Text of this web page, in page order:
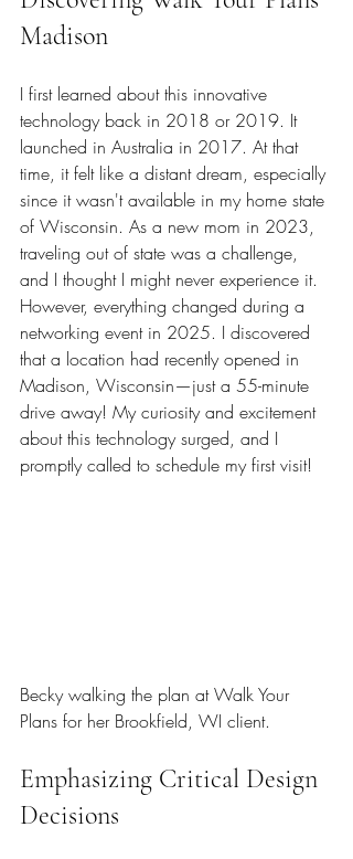
Madison
I first learned about this innovative
technology back in 2018 or 2019. It
launched in Australia in 2017. At that
time, it felt like a distant dream, especially
since it wasn't available in my home state
of Wisconsin. As a new mom in 2023,
traveling out of state was a challenge,
and I thought I might never experience it.
However, everything changed during a
networking event in 2025. I discovered
that a location had recently opened in
Madison, Wisconsin—just a 55-minute
drive away! My curiosity and excitement
about this technology surged, and I
promptly called to schedule my first visit!
Becky walking the plan at Walk Your
Plans for her Brookfield, WI client.
Emphasizing Critical Design
Decisions